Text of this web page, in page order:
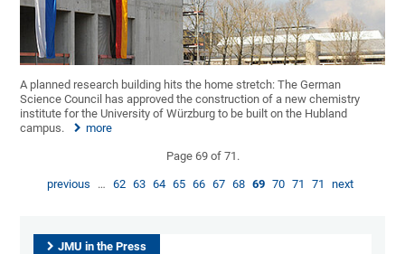
A planned research building hits the home stretch: The German
Science Council has approved the construction of a new chemistry
institute for the University of Würzburg to be built on the Hubland
campus.
more
Page 69 of 71.
previous … 62 63 64 65 66 67 68 69 70 71 71 next
JMU in the Press